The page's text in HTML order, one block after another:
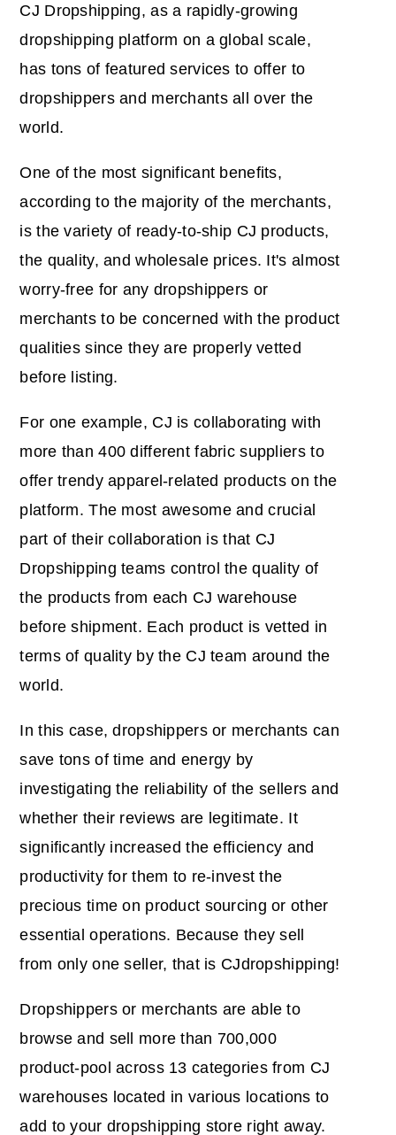
CJ Dropshipping, as a rapidly-growing
dropshipping platform on a global scale,
has tons of featured services to offer to
dropshippers and merchants all over the
world.
One of the most significant benefits,
according to the majority of the merchants,
is the variety of ready-to-ship CJ products,
the quality, and wholesale prices. It's almost
worry-free for any dropshippers or
merchants to be concerned with the product
qualities since they are properly vetted
before listing.
For one example, CJ is collaborating with
more than 400 different fabric suppliers to
offer trendy apparel-related products on the
platform. The most awesome and crucial
part of their collaboration is that CJ
Dropshipping teams control the quality of
the products from each CJ warehouse
before shipment. Each product is vetted in
terms of quality by the CJ team around the
world.
In this case, dropshippers or merchants can
save tons of time and energy by
investigating the reliability of the sellers and
whether their reviews are legitimate. It
significantly increased the efficiency and
productivity for them to re-invest the
precious time on product sourcing or other
essential operations. Because they sell
from only one seller, that is CJdropshipping!
Dropshippers or merchants are able to
browse and sell more than 700,000
product-pool across 13 categories from CJ
warehouses located in various locations to
add to your dropshipping store right away.